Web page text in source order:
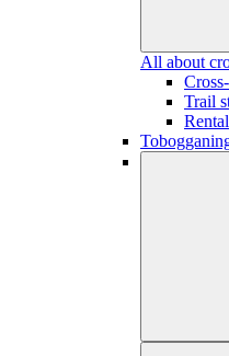
All about
Trail
Rental